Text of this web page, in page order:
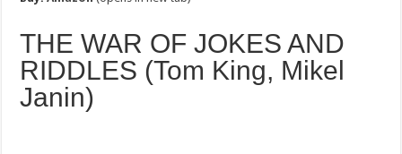
THE WAR OF JOKES AND
RIDDLES (Tom King, Mikel
Janin)